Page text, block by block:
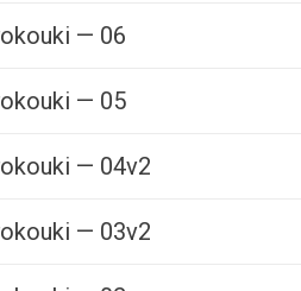
— 06
— 05
— 04v2
— 03v2